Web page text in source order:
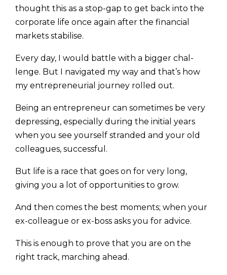
thought this as a stop-gap to get back into the
corporate life once again after the financial
markets stabilise.
Every day, I would battle with a bigger chal­
lenge. But I navigated my way and that’s how
my entrepreneurial journey rolled out.
Being an entrepreneur can sometimes be very
depressing, especially during the initial years
when you see yourself stranded and your old
colleagues, successful.
But life is a race that goes on for very long,
giving you a lot of opportunities to grow.
And then comes the best moments; when your
ex-col­league or ex-boss asks you for advice.
This is enough to prove that you are on the
right track, marching ahead.